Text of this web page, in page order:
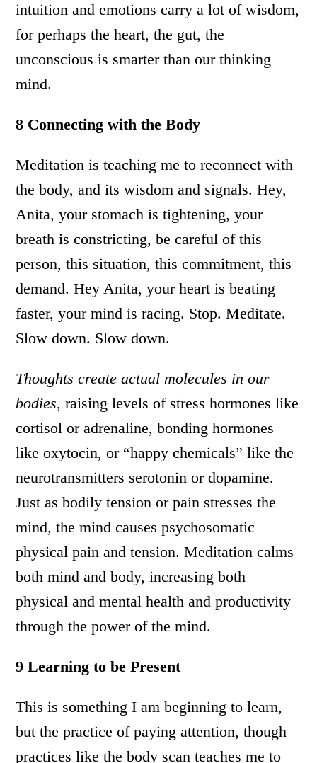
intuition and emotions carry a lot of wisdom,
for perhaps the heart, the gut, the
unconscious is smarter than our thinking
mind.
8 Connecting with the Body
Meditation is teaching me to reconnect with
the body, and its wisdom and signals. Hey,
Anita, your stomach is tightening, your
breath is constricting, be careful of this
person, this situation, this commitment, this
demand. Hey Anita, your heart is beating
faster, your mind is racing. Stop. Meditate.
Slow down. Slow down.
Thoughts create actual molecules in our
bodies, raising levels of stress hormones like
cortisol or adrenaline, bonding hormones
like oxytocin, or “happy chemicals” like the
neurotransmitters serotonin or dopamine.
Just as bodily tension or pain stresses the
mind, the mind causes psychosomatic
physical pain and tension. Meditation calms
both mind and body, increasing both
physical and mental health and productivity
through the power of the mind.
9 Learning to be Present
This is something I am beginning to learn,
but the practice of paying attention, though
practices like the body scan teaches me to